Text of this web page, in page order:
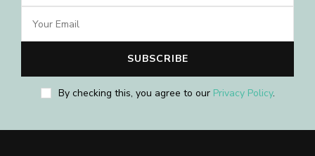
By checking this, you agree to our Privacy Policy.